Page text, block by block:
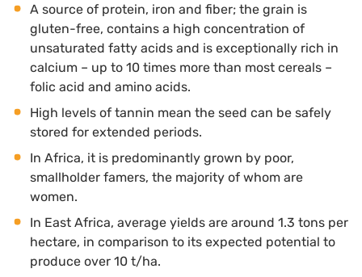
A source of protein, iron and fiber; the grain is
gluten-free, contains a high concentration of
unsaturated fatty acids and is exceptionally rich in
calcium – up to 10 times more than most cereals –
folic acid and amino acids.
High levels of tannin mean the seed can be safely
stored for extended periods.
In Africa, it is predominantly grown by poor,
smallholder famers, the majority of whom are
women.
In East Africa, average yields are around 1.3 tons per
hectare, in comparison to its expected potential to
produce over 10 t/ha.